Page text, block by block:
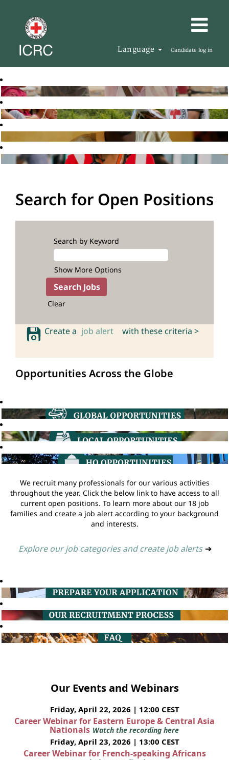
Language Candidate log in
Search for Open Positions
Search by Keyword
Show More Options
Clear
Create a job alert with these criteria >
Opportunities Across the Globe
We recruit many professionals for our various activities
throughout the year. Click the below link to have access to all
current open positions. To learn more about our 18 job
families and create a job alert according to your background
and interests.
Explore our job categories and create job alerts ➔
Our Events and Webinars
Friday, April 22, 2026 | 12:00 CEST
Career Webinar for Eastern Europe & Central Asia
Nationals Watch the recording here
Friday, April 23, 2026 | 13:00 CEST
Career Webinar for French-speaking Africans